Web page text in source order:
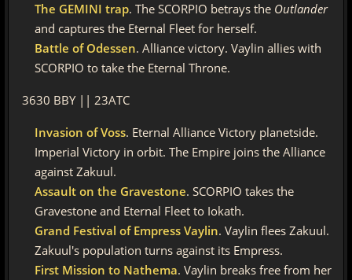
The GEMINI trap. The SCORPIO betrays the Outlander
and captures the Eternal Fleet for herself.
Battle of Odessen. Alliance victory. Vaylin allies with
SCORPIO to take the Eternal Throne.
3630 BBY || 23ATC
Invasion of Voss. Eternal Alliance Victory planetside.
Imperial Victory in orbit. The Empire joins the Alliance
against Zakuul.
Assault on the Gravestone. SCORPIO takes the
Gravestone and Eternal Fleet to Iokath.
Grand Festival of Empress Vaylin. Vaylin flees Zakuul.
Zakuul's population turns against its Empress.
First Mission to Nathema. Vaylin breaks free from her